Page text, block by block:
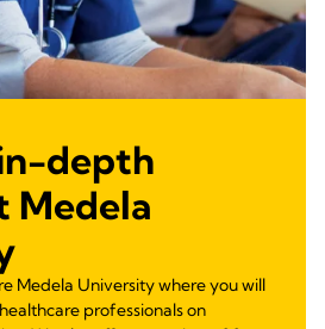
depth
Medela
Medela University where you will
professionals on